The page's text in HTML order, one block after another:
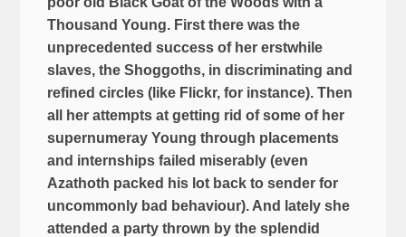
Thousand Young. First there was the
unprecedented success of her erstwhile
slaves, the Shoggoths, in discriminating and
refined circles (like Flickr, for instance). Then
all her attempts at getting rid of some of her
supernumeray Young through placements
and internships failed miserably (even
Azathoth packed his lot back to sender for
uncommonly bad behaviour). And lately she
attended a party thrown by the splendid